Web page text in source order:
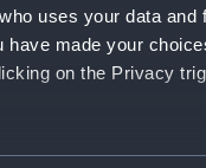
uses your data and
made your
on the Privacy
be accurate to within
bolts)